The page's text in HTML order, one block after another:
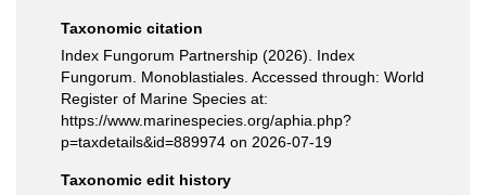
Taxonomic citation
Index Fungorum Partnership (2026). Index
Fungorum. Monoblastiales. Accessed through: World
Register of Marine Species at:
https://www.marinespecies.org/aphia.php?
p=taxdetails&id=889974 on 2026-07-19
Taxonomic edit history